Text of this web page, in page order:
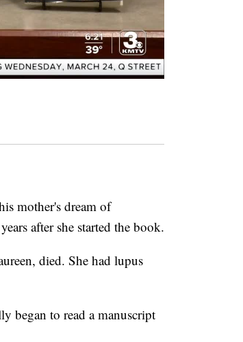
mother's dream of
after she started the book.
died. She had lupus
began to read a manuscript